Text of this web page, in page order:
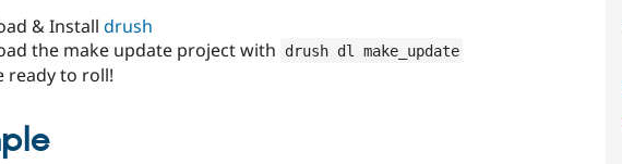
& Install drush
the make update project with
drush dl make_update
ready to roll!